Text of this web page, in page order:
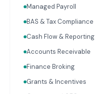
Managed Payroll
BAS & Tax Compliance
Cash Flow & Reporting
Accounts Receivable
Finance Broking
Grants & Incentives